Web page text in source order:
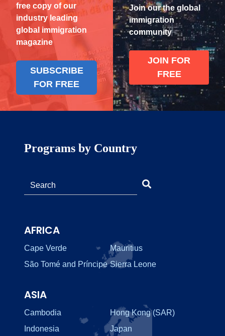
free copy of our
industry leading
global immigration
magazine
SUBSCRIBE
FOR FREE
Join our the global
immigration
community
JOIN FOR
FREE
Programs by Country
AFRICA
Cape Verde
Mauritius
São Tomé and Príncipe Sierra Leone
ASIA
Cambodia
Hong Kong (SAR)
Indonesia
Japan